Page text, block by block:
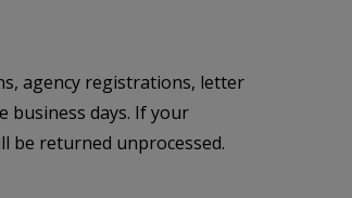
agency registrations, letter
business days. If your
be returned unprocessed.